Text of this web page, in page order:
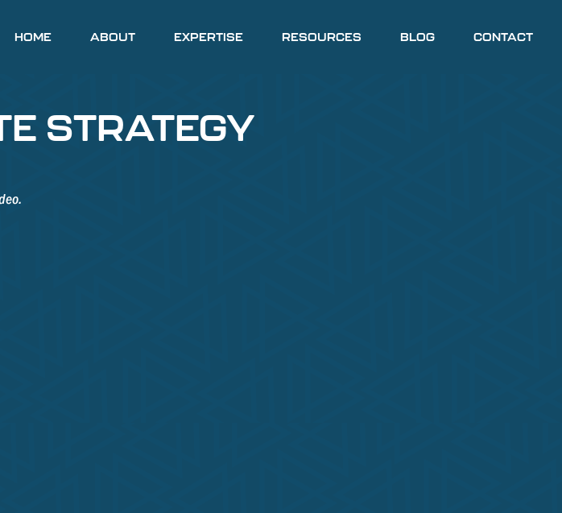
HOME ABOUT EXPERTISE RESOURCES BLOG CONTACT
STRATEGY